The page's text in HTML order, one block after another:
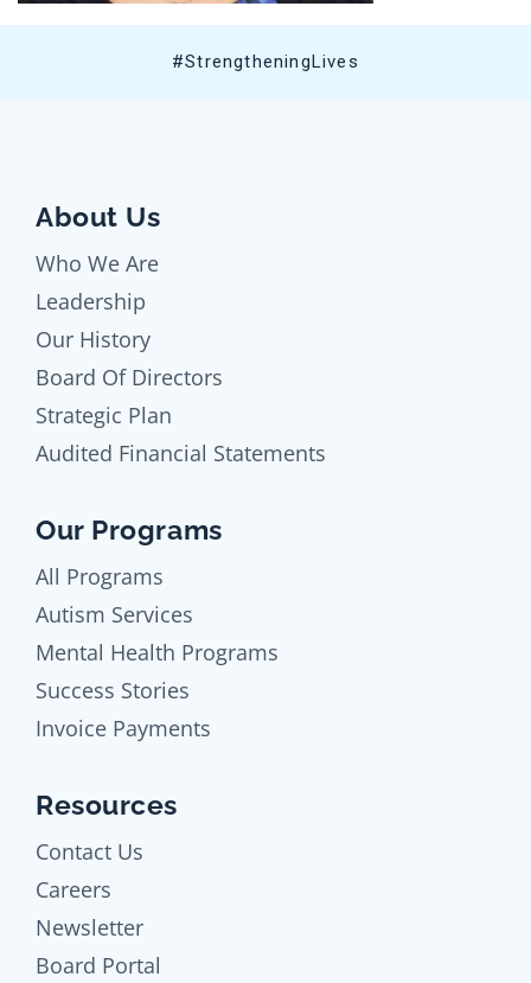
#StrengtheningLives
About Us
Who We Are
Leadership
Our History
Board Of Directors
Strategic Plan
Audited Financial Statements
Our Programs
All Programs
Autism Services
Mental Health Programs
Success Stories
Invoice Payments
Resources
Contact Us
Careers
Newsletter
Board Portal